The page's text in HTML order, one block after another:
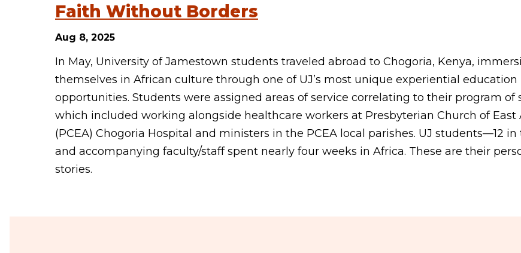
Faith Without Borders
Aug 8, 2025
In May, University of Jamestown students traveled abroad to Chogoria, Kenya,
themselves in African culture through one of UJ’s most unique experiential education
opportunities. Students were assigned areas of service correlating to their program of
which included working alongside healthcare workers at Presbyterian Church of East
(PCEA) Chogoria Hospital and ministers in the PCEA local parishes. UJ students—12
and accompanying faculty/staff spent nearly four weeks in Africa. These are their
stories.